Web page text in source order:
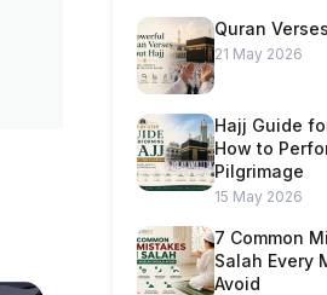
Quran
21 May 2026
Hajj Guide
How to
Pilgrimage
15 May 2026
7 Common
Salah Every
Avoid